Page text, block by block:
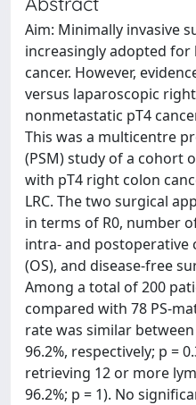
Aim: Minimally invasive
increasingly adopted for
cancer. However,
versus laparoscopic
nonmetastatic pT4
This was a multicentre
(PSM) study of a cohort
with pT4 right colon
LRC. The two surgical
in terms of R0, number
intra- and postoperative
(OS), and disease-free
Among a total of 200
compared with 78 PS-
rate was similar between
96.2%, respectively; p =
retrieving 12 or more
96.2%; p = 1). No